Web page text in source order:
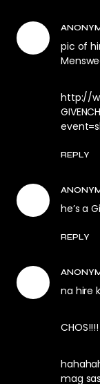
pic of
http://
REPLY
he’s a
REPLY
na hire
CHOS!!!!
mag